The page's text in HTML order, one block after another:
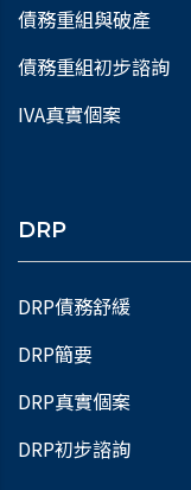
債務重組與破產
債務重組初步諮詢
IVA真實個案
DRP
DRP債務舒緩
DRP簡要
DRP真實個案
DRP初步諮詢